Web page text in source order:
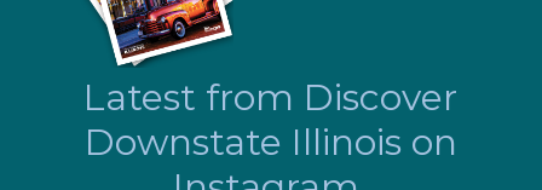
Latest from Discover
Downstate Illinois on